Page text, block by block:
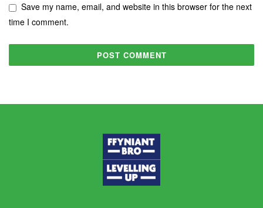
Save my name, email, and website in this browser for the next
time I comment.